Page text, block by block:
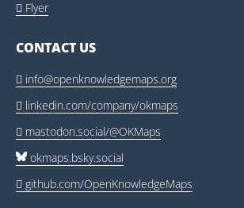
 Flyer
CONTACT US
 info@openknowledgemaps.org
 linkedin.com/company/okmaps
 mastodon.social/@OKMaps
okmaps.bsky.social
 github.com/OpenKnowledgeMaps